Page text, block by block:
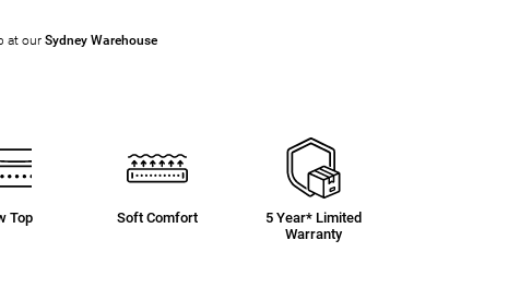
at our Sydney Warehouse
Top Soft Comfort
5 Year* Limited
Warranty